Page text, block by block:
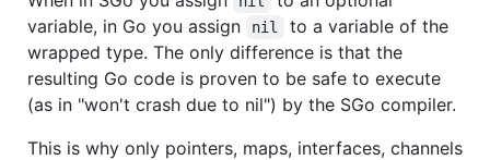
variable, in Go you assign
nil
to a variable of the
wrapped type. The only difference is that the
resulting Go code is proven to be safe to execute
(as in "won't crash due to nil") by the SGo compiler.
This is why only pointers, maps, interfaces, channels